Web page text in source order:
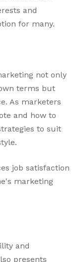
and
for many.
not only
terms but
As marketers
and how to
to suit
job satisfaction
marketing
and
presents